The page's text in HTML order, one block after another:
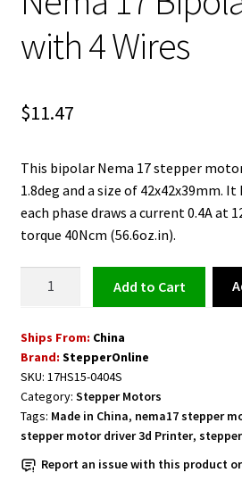
with 4 Wires
$11.47
This bipolar Nema 17 stepper
1.8deg and a size of 42x42x39mm.
each phase draws a current 0.4A at
torque 40Ncm (56.6oz.in).
Motor
with
Wires
quantity
Add to cart
Ships From: China
Brand: StepperOnline
SKU: 17HS15-0404S
Category: Stepper Motors
Tags: Made in China, nema17 stepper
stepper motor driver 3d Printer,
Report an issue with this product